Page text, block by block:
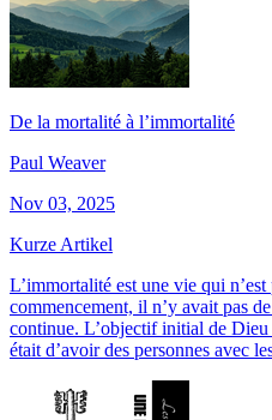
De la mortalité à l’immortalité
Paul Weaver
Nov 03, 2025
Kurze Artikel
L’immortalité est une vie qui
commencement, il n’y avait pas
continue. L’objectif initial de Dieu
était d’avoir des personnes avec